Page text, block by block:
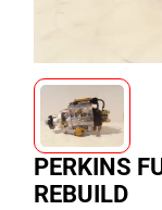
PERKINS
REBUILD